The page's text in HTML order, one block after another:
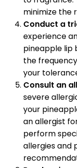
minimize the
Conduct a
experience
pineapple lip
the
your
Consult an
severe
your
an allergist
perform
allergies and